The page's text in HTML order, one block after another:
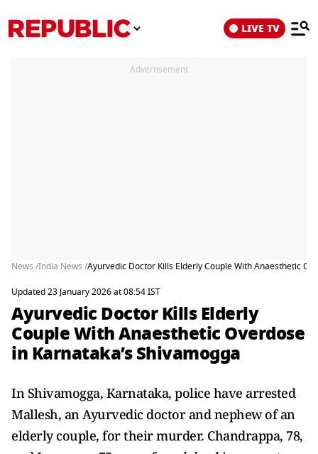
LIVE TV
Advertisement
News /India News /Ayurvedic Doctor Kills Elderly Couple With Anaesthetic
Updated 23 January 2026 at 08:54 IST
Ayurvedic Doctor Kills Elderly
Couple With Anaesthetic Overdose
in Karnataka’s Shivamogga
In Shivamogga, Karnataka, police have arrested
Mallesh, an Ayurvedic doctor and nephew of an
elderly couple, for their murder. Chandrappa, 78,